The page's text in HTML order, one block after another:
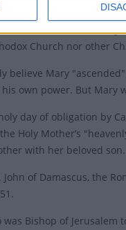
expresses the belief
basis but is affirmed by
Church nor other
believe Mary "ascended
own power. But Mary
day of obligation by
Holy Mother’s
with her beloved son.
John of Damascus, the
was Bishop of